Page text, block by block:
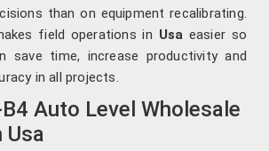
than on equipment recalibrating.
field operations in Usa easier so
save time, increase productivity and
in all projects.
Auto Level Wholesale
Usa